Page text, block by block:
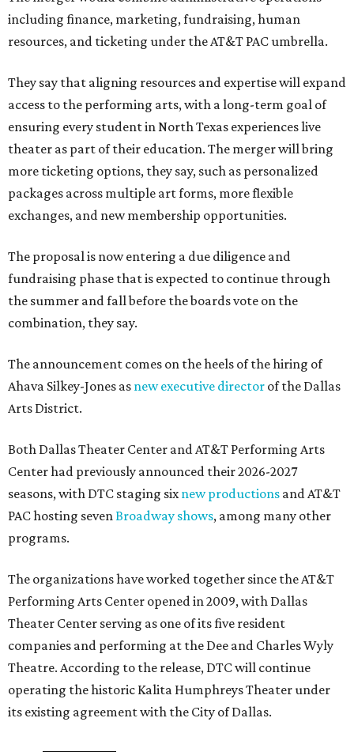
including finance, marketing, fundraising, human
resources, and ticketing under the AT&T PAC umbrella.
They say that aligning resources and expertise will expand
access to the performing arts, with a long-term goal of
ensuring every student in North Texas experiences live
theater as part of their education. The merger will bring
more ticketing options, they say, such as personalized
packages across multiple art forms, more flexible
exchanges, and new membership opportunities.
The proposal is now entering a due diligence and
fundraising phase that is expected to continue through
the summer and fall before the boards vote on the
combination, they say.
The announcement comes on the heels of the hiring of
Ahava Silkey-Jones as new executive director of the Dallas
Arts District.
Both Dallas Theater Center and AT&T Performing Arts
Center had previously announced their 2026-2027
seasons, with DTC staging sixnew productions and AT&T
PAC hosting sevenBroadway shows, among many other
programs.
The organizations have worked together since the AT&T
Performing Arts Center opened in 2009, with Dallas
Theater Center serving as one of its five resident
companies and performing at the Dee and Charles Wyly
Theatre. According to the release, DTC will continue
operating the historic Kalita Humphreys Theater under
its existing agreement with the City of Dallas.